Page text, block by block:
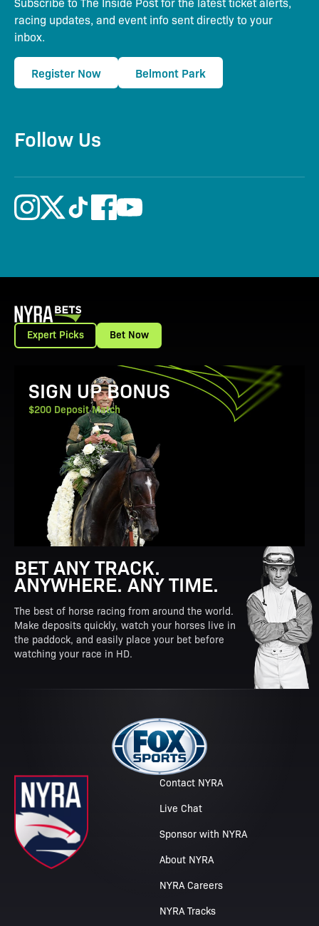
racing updates, and event info sent directly to your
inbox.
Register Now Belmont Park
Follow Us
Expert Picks Bet Now
View Promotion Details
SIGN UP BONUS
$200 Deposit Match
BET ANY TRACK.
ANYWHERE. ANY TIME.
The best of horse racing from around the world.
Make deposits quickly, watch your horses live in
the paddock, and easily place your bet before
watching your race in HD.
Contact NYRA
Live Chat
Sponsor with NYRA
About NYRA
NYRA Careers
NYRA Tracks